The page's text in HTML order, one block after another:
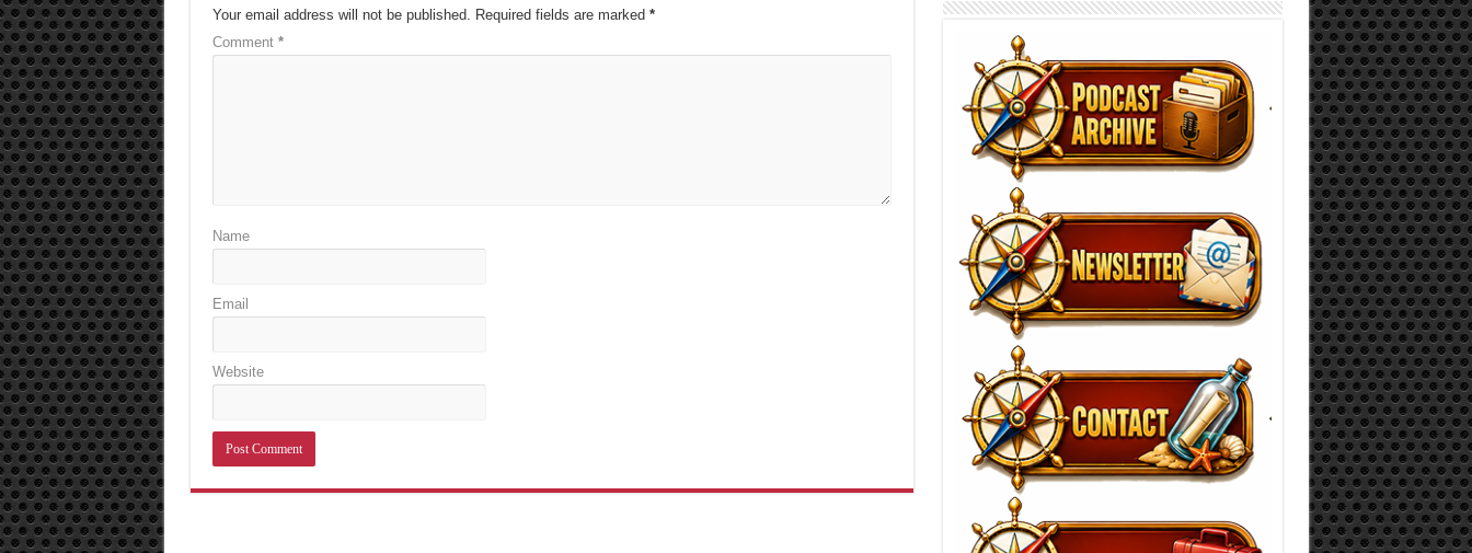
Your email address will not be published. Required fields are marked *
Comment *
Name
Email
Website